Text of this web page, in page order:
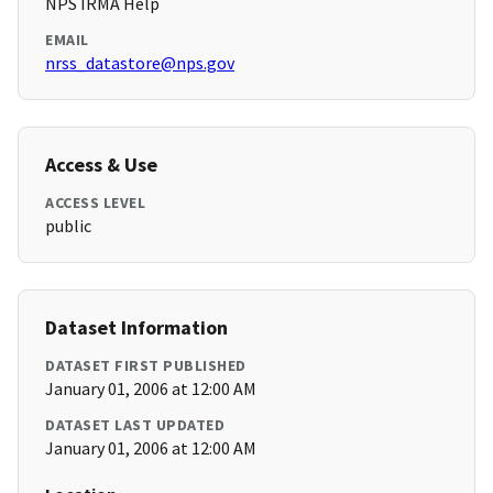
EMAIL
nrss_datastore@nps.gov
Access & Use
ACCESS LEVEL
public
Dataset Information
DATASET FIRST PUBLISHED
January 01, 2006 at 12:00 AM
DATASET LAST UPDATED
January 01, 2006 at 12:00 AM